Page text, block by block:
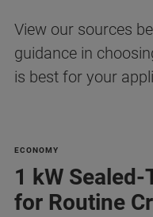
View our sources
guidance in
is best for your
ECONOMY
1 kW
for Routine